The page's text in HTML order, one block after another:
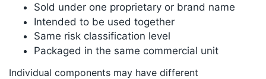
Sold under one proprietary or brand name
Intended to be used together
Same risk classification level
Packaged in the same commercial unit
Individual components may have different